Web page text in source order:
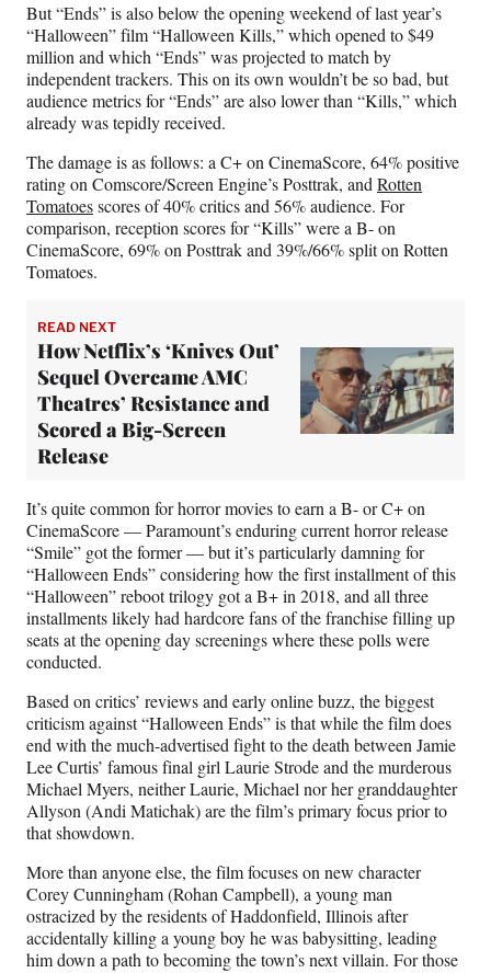
But “Ends” is also below the opening weekend of last year’s
“Halloween” film “Halloween Kills,” which opened to $49
million and which “Ends” was projected to match by
independent trackers. This on its own wouldn’t be so bad, but
audience metrics for “Ends” are also lower than “Kills,” which
already was tepidly received.
The damage is as follows: a C+ on CinemaScore, 64% positive
rating on Comscore/Screen Engine’s Posttrak, and Rotten
Tomatoesscores of 40% critics and 56% audience. For
comparison, reception scores for “Kills” were a B- on
CinemaScore, 69% on Posttrak and 39%/66% split on Rotten
Tomatoes.
READ NEXT
How Netflix’s ‘Knives Out’
Sequel Overcame AMC
Theatres’ Resistance and
Scored a Big-Screen
Release
It’s quite common for horror movies to earn a B- or C+ on
CinemaScore — Paramount’s enduring current horror release
“Smile” got the former — but it’s particularly damning for
“Halloween Ends” considering how the first installment of this
“Halloween” reboot trilogy got a B+ in 2018, and all three
installments likely had hardcore fans of the franchise filling up
seats at the opening day screenings where these polls were
conducted.
Based on critics’ reviews and early online buzz, the biggest
criticism against “Halloween Ends” is that while the film does
end with the much-advertised fight to the death between Jamie
Lee Curtis’ famous final girl Laurie Strode and the murderous
Michael Myers, neither Laurie, Michael nor her granddaughter
Allyson (Andi Matichak) are the film’s primary focus prior to
that showdown.
More than anyone else, the film focuses on new character
Corey Cunningham (Rohan Campbell), a young man
ostracized by the residents of Haddonfield, Illinois after
accidentally killing a young boy he was babysitting, leading
him down a path to becoming the town’s next villain. For those